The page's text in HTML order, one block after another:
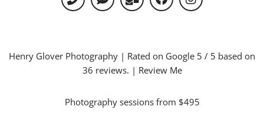
Henry Glover Photography | Rated on Google 5 / 5 based on
36 reviews. | Review Me
Photography sessions from $495